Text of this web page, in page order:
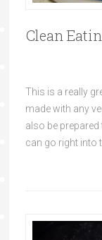
Clean
This is a really
made with any
also be
can go right into